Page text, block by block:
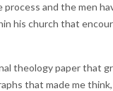
and the men
his church that
theology paper that
that made me